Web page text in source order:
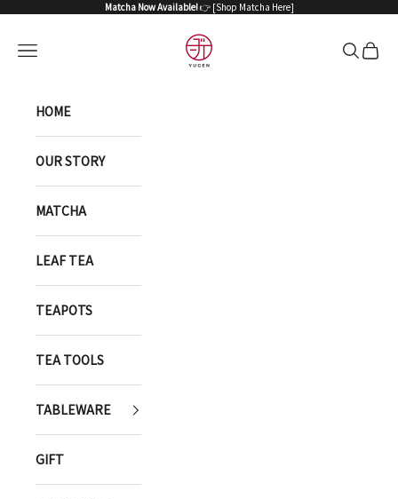
Matcha Now Available!👉 [Shop Matcha Here]
YUGEN ONLINE STORE
Open navigation menu OpenOpen
HOME
OUR STORY
MATCHA
LEAF TEA
TEAPOTS
TEA TOOLS
TABLEWARE
GIFT